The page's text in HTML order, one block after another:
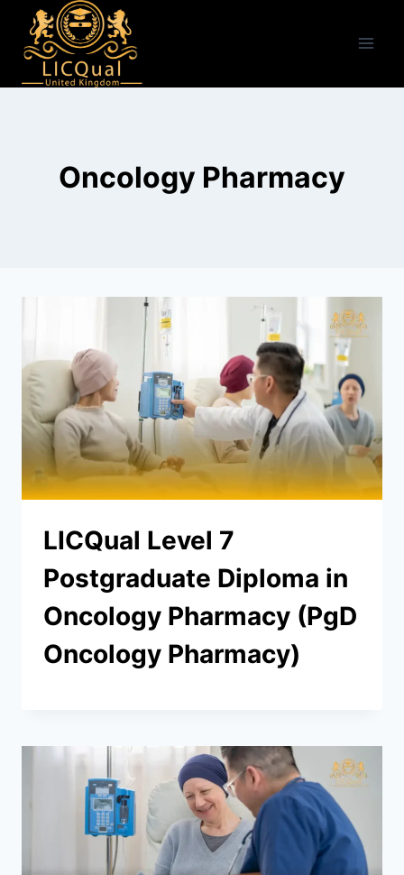
content
Oncology Pharmacy
LICQual Level 7
Postgraduate Diploma in
Oncology Pharmacy (PgD
Oncology Pharmacy)